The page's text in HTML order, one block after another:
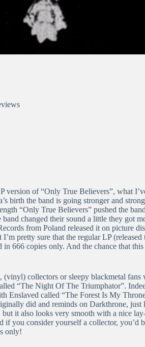
version of “Only True Believers”, what
birth the band is going stronger and
“Only True Believers” pushed the
changed their sound a little they got
from Poland released it on picture
pretty sure that the regular LP
666 copies only. And the chance that
collectors or sleepy blackmetal fans
“The Night Of The Triumphator”.
Enslaved called “The Forest Is My
did and reminds on Darkthrone, just
it also looks very smooth with a nice
if you consider yourself a collector, you’d
only!